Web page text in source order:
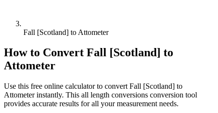
Fall [Scotland] to Attometer
How to Convert Fall [Scotland] to
Attometer
Use this free online calculator to convert Fall [Scotland] to
Attometerinstantly. This all length conversions conversion tool
provides accurate results for all your measurement needs.